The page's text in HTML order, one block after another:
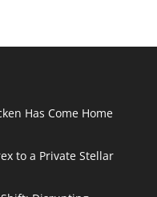
Has Come Home
to a Private Stellar